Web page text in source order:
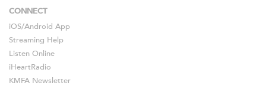
CONNECT
iOS/Android App
Streaming Help
Listen Online
iHeartRadio
KMFA Newsletter